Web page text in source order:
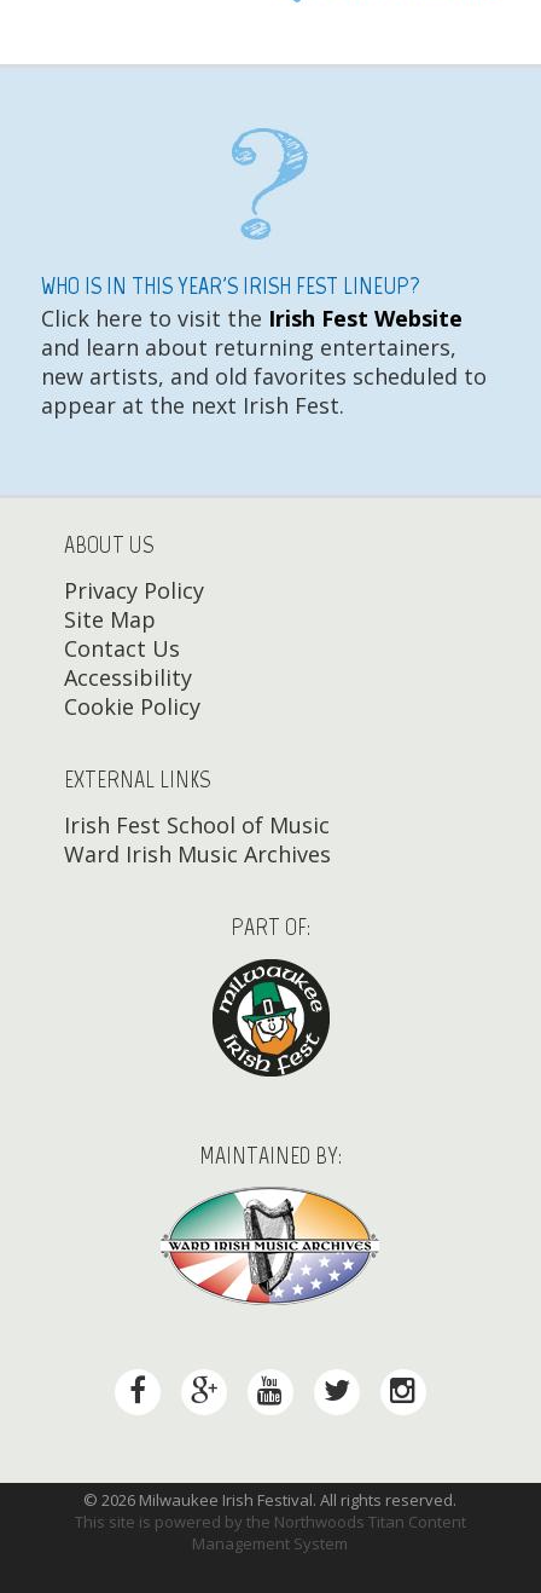
WHO IS IN THIS YEAR'S IRISH FEST LINEUP?
Click here to visit the Irish Fest Website
and learn about returning entertainers,
new artists, and old favorites scheduled to
appear at the next Irish Fest.
ABOUT US
Privacy Policy
Site Map
Contact Us
Accessibility
Cookie Policy
EXTERNAL LINKS
Irish Fest School of Music
Ward Irish Music Archives
PART OF:
MAINTAINED BY:
© 2026 Milwaukee Irish Festival. All rights reserved.
This site is powered by the Northwoods Titan Content
Management System